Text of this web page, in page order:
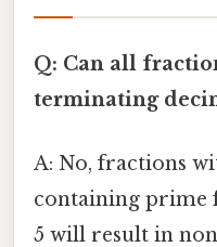
Q: Can all
terminating
A: No, fractions
containing prime
5 will result in